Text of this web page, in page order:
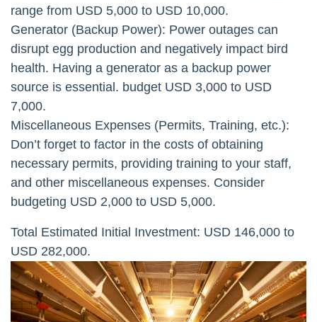
range from USD 5,000 to USD 10,000.
Generator (Backup Power): Power outages can
disrupt egg production and negatively impact bird
health. Having a generator as a backup power
source is essential. budget USD 3,000 to USD
7,000.
Miscellaneous Expenses (Permits, Training, etc.):
Don’t forget to factor in the costs of obtaining
necessary permits, providing training to your staff,
and other miscellaneous expenses. Consider
budgeting USD 2,000 to USD 5,000.
Total Estimated Initial Investment: USD 146,000 to
USD 282,000.